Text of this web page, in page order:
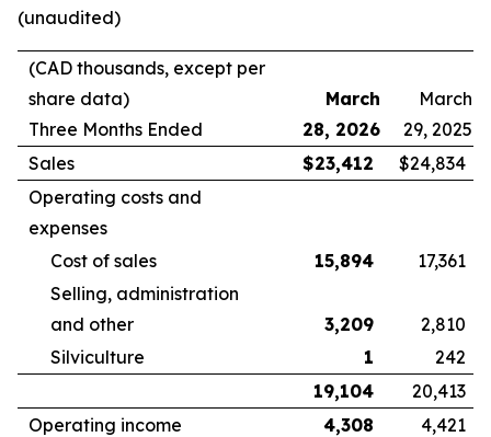
(unaudited)
(CAD thousands, except per
share data)
Three Months Ended
March
28, 2026
March
29, 2025
Sales
$23,412 $24,834
Operating costs and
expenses
Cost of sales
15,894
17,361
Selling, administration
and other
3,209
2,810
Silviculture
1
242
19,104
20,413
Operating income
4,308
4,421